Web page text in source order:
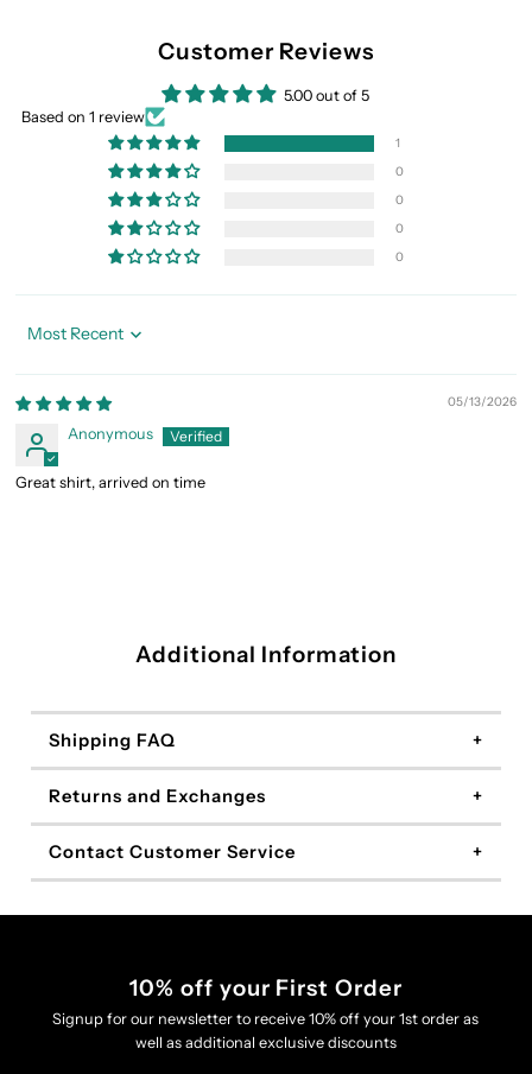
Customer Reviews
5.00 out of 5
Based on 1 review
1
0
0
0
0
Sort by
05/13/2026
Anonymous
Great shirt, arrived on time
Additional Information
Shipping FAQ
Returns and Exchanges
Contact Customer Service
10% off your First Order
Signup for our newsletter to receive 10% off your 1st order as
well as additional exclusive discounts